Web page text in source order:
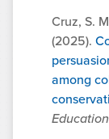
Cruz, S.
(2025).
among